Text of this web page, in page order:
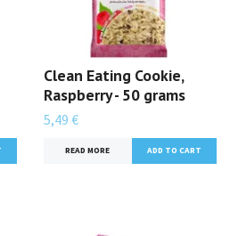
Clean Eating Cookie,
Raspberry - 50 grams
5,49 €
READ MORE